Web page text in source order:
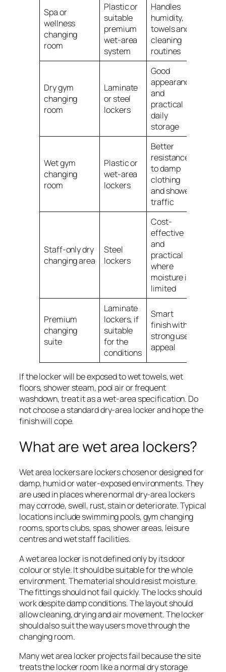
Spa or
wellness
changing
room
Plastic or
suitable
premium
wet-area
system
Handles
humidity,
towels and
cleaning
routines
Dry gym
changing
room
Laminate
or steel
lockers
Good
appearance
and
practical
daily
storage
Wet gym
changing
room
Plastic or
wet-area
lockers
Better
resistance
to damp
clothing
and shower
traffic
Staff-only dry
changing area
Steel
lockers
Cost-
effective
and
practical
where
moisture is
limited
Premium
changing
suite
Laminate
lockers, if
suitable
for the
conditions
Smart
finish with
strong user
appeal
If the locker will be exposed to wet towels, wet
floors, shower steam, pool air or frequent
washdown, treat it as a wet-area specification. Do
not choose a standard dry-area locker and hope the
finish will cope.
What are wet area lockers?
Wet area lockers are lockers chosen or designed for
damp, humid or water-exposed environments. They
are used in places where normal dry-area lockers
may corrode, swell, rust, stain or deteriorate. Typical
locations include swimming pools, gym changing
rooms, sports clubs, spas, shower areas, leisure
centres and wet staff facilities.
A wet area locker is not defined only by its door
colour or style. It should be suitable for the whole
environment. The material should resist moisture.
The fittings should not fail quickly. The locks should
work despite damp conditions. The layout should
allow cleaning, drying and air movement. The locker
should also suit the way users move through the
changing room.
Many wet area locker projects fail because the site
treats the locker room like a normal dry storage